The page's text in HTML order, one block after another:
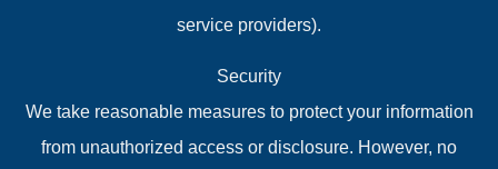
service providers).
Security
We take reasonable measures to protect your information
from unauthorized access or disclosure. However, no